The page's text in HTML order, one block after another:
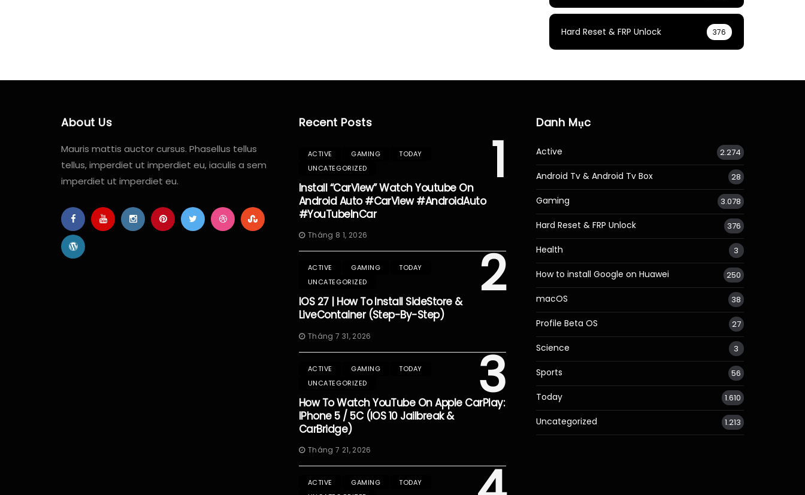
Hard Reset & FRP Unlock 376
About Us
Mauris mattis auctor cursus. Phasellus tellus
tellus, imperdiet ut imperdiet eu, iaculis a sem
imperdiet ut imperdiet eu.
Recent Posts
1
ACTIVE GAMING
TODAY
UNCATEGORIZED
Install “CarView” Watch Youtube On
Android Auto #CarView #AndroidAuto
#YouTubeInCar
Tháng 8 1, 2026
2
ACTIVE GAMING
TODAY
UNCATEGORIZED
IOS 27 | How To Install SideStore &
LiveContainer (Step-By-Step)
Tháng 7 31, 2026
3
ACTIVE GAMING
TODAY
UNCATEGORIZED
How To Watch YouTube On Apple CarPlay:
IPhone 5 / 5C (iOS 10 Jailbreak &
CarBridge)
Tháng 7 21, 2026
ACTIVE GAMING
TODAY
Danh Mục
Active 2.274
Android Tv & Android Tv Box 28
Gaming 3.078
Hard Reset & FRP Unlock 376
Health 3
How to install Google on Huawei 250
macOS 38
Profile Beta OS 27
Science 3
Sports 56
Today 1.610
Uncategorized 1.213